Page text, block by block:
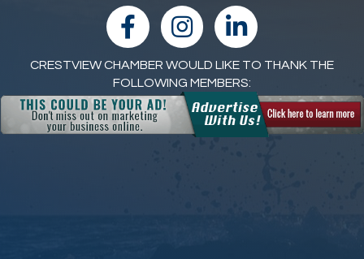
facebookInstagramlinked in
CRESTVIEW CHAMBER WOULD LIKE TO THANK THE
FOLLOWING MEMBERS: